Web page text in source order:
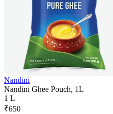
Nandini
Nandini Ghee Pouch, 1L
1 L
₹650